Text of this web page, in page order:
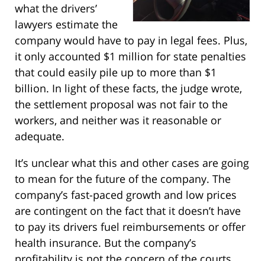
what the drivers’
lawyers estimate the
company would have to pay in legal fees. Plus,
it only accounted $1 million for state penalties
that could easily pile up to more than $1
billion. In light of these facts, the judge wrote,
the settlement proposal was not fair to the
workers, and neither was it reasonable or
adequate.
It’s unclear what this and other cases are going
to mean for the future of the company. The
company’s fast-paced growth and low prices
are contingent on the fact that it doesn’t have
to pay its drivers fuel reimbursements or offer
health insurance. But the company’s